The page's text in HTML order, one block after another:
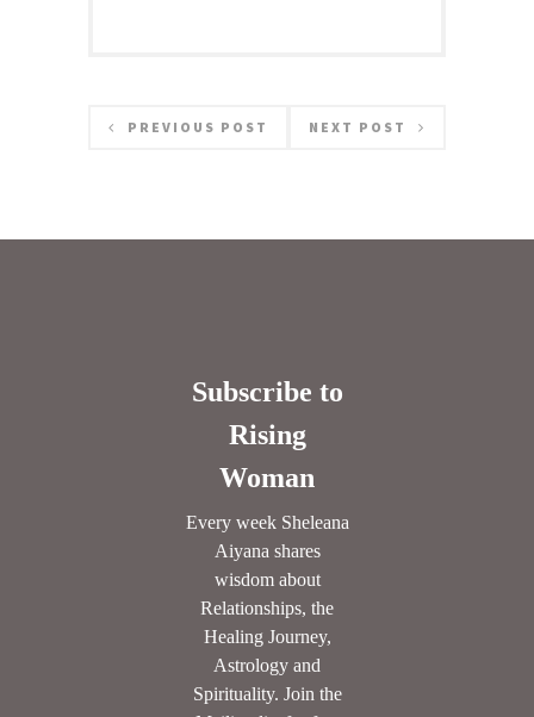
PREVIOUS POST NEXT POST